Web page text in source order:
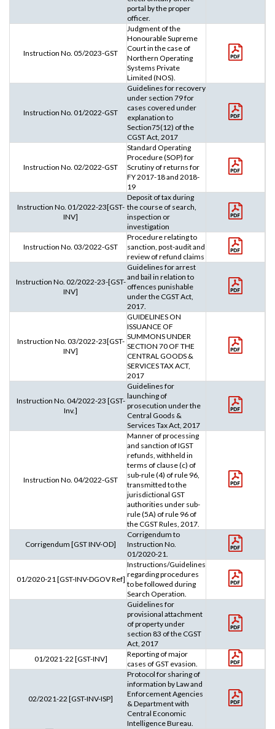
portal by the proper
officer.
Instruction No. 05/2023-GST
Judgment of the
Honourable Supreme
Court in the case of
Northern Operating
Systems Private
Limited (NOS).
Instruction No. 01/2022-GST
Guidelines for recovery
under section 79 for
cases covered under
explanation to
Section75(12) of the
CGST Act, 2017
Instruction No. 02/2022-GST
Standard Operating
Procedure (SOP) for
Scrutiny of returns for
FY 2017-18 and 2018-
19
Instruction No. 01/2022-23[GST-
INV]
Deposit of tax during
the course of search,
inspection or
investigation
Instruction No. 03/2022-GST
Procedure relating to
sanction, post-audit and
review of refund claims
Instruction No. 02/2022-23-[GST-
INV]
Guidelines for arrest
and bail in relation to
offences punishable
under the CGST Act,
2017.
Instruction No. 03/2022-23[GST-
INV]
GUIDELINES ON
ISSUANCE OF
SUMMONS UNDER
SECTION 70 OF THE
CENTRAL GOODS &
SERVICES TAX ACT,
2017
Instruction No. 04/2022-23 [GST-
Inv.]
Guidelines for
launching of
prosecution under the
Central Goods &
Services Tax Act, 2017
Instruction No. 04/2022-GST
Manner of processing
and sanction of IGST
refunds, withheld in
terms of clause (c) of
sub-rule (4) of rule 96,
transmitted to the
jurisdictional GST
authorities under sub-
rule (5A) of rule 96 of
the CGST Rules, 2017.
Corrigendum [GST INV-OD]
Corrigendum to
Instruction No.
01/2020-21.
01/2020-21 [GST-INV-DGOV Ref]
Instructions/Guidelines
regarding procedures
to be followed during
Search Operation.
Guidelines for
provisional attachment
of property under
section 83 of the CGST
Act, 2017
01/2021-22 [GST-INV]
Reporting of major
cases of GST evasion.
02/2021-22 [GST-INV-ISP]
Protocol for sharing of
information by Law and
Enforcement Agencies
& Department with
Central Economic
Intelligence Bureau.